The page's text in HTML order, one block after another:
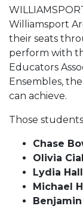
Williamsport
their seats
perform with
Educators
Ensembles,
can achieve.
Those
Chase
Olivia
Lydia Hall
Michael